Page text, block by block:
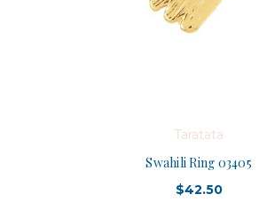
Taratata
Swahili Ring 03405
$42.50